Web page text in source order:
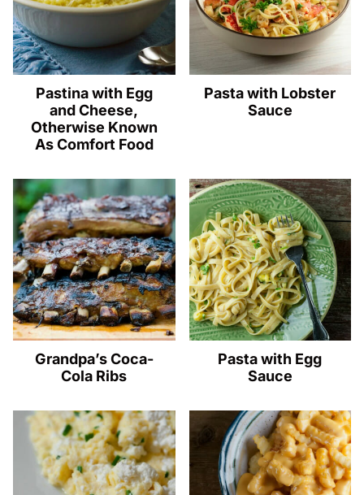
Pastina with Egg
and Cheese,
Otherwise Known
As Comfort Food
Pasta with Lobster
Sauce
Grandpa’s Coca-
Cola Ribs
Pasta with Egg
Sauce